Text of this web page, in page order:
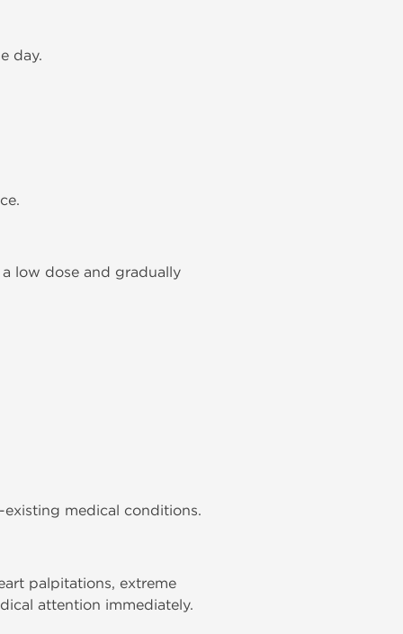
day.
low dose and gradually
medical conditions.
palpitations, extreme
attention immediately.